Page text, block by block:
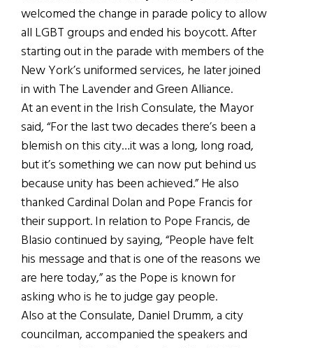
welcomed the change in parade policy to allow
all LGBT groups and ended his boycott. After
starting out in the parade with members of the
New York’s uniformed services, he later joined
in with The Lavender and Green Alliance.
At an event in the Irish Consulate, the Mayor
said, “For the last two decades there’s been a
blemish on this city…it was a long, long road,
but it’s something we can now put behind us
because unity has been achieved.” He also
thanked Cardinal Dolan and Pope Francis for
their support. In relation to Pope Francis, de
Blasio continued by saying, “People have felt
his message and that is one of the reasons we
are here today,” as the Pope is known for
asking who is he to judge gay people.
Also at the Consulate, Daniel Drumm, a city
councilman, accompanied the speakers and